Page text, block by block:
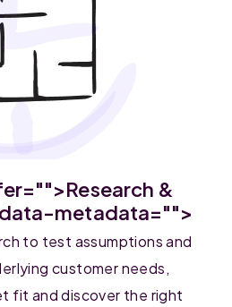
">Research &
metadata="">
to test assumptions and
customer needs,
fit and discover the right